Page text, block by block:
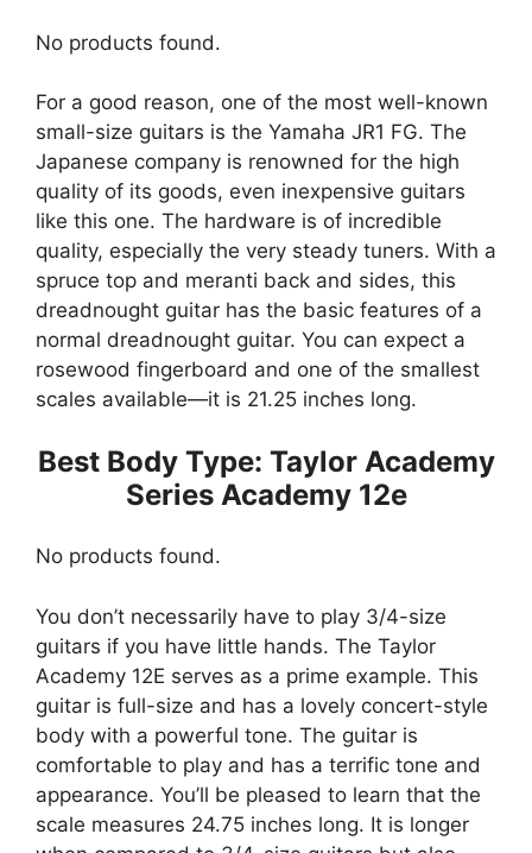
No products found.
For a good reason, one of the most well-known
small-size guitars is the Yamaha JR1 FG. The
Japanese company is renowned for the high
quality of its goods, even inexpensive guitars
like this one. The hardware is of incredible
quality, especially the very steady tuners. With a
spruce top and meranti back and sides, this
dreadnought guitar has the basic features of a
normal dreadnought guitar. You can expect a
rosewood fingerboard and one of the smallest
scales available—it is 21.25 inches long.
Best Body Type: Taylor Academy
Series Academy 12e
No products found.
You don’t necessarily have to play 3/4-size
guitars if you have little hands. The Taylor
Academy 12E serves as a prime example. This
guitar is full-size and has a lovely concert-style
body with a powerful tone. The guitar is
comfortable to play and has a terrific tone and
appearance. You’ll be pleased to learn that the
scale measures 24.75 inches long. It is longer